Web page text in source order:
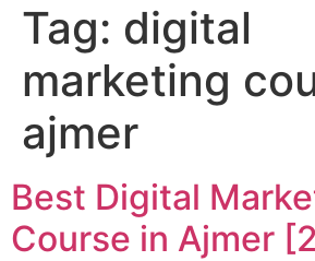
Tag: digital
marketing
ajmer
Best Digital
Course in Ajmer